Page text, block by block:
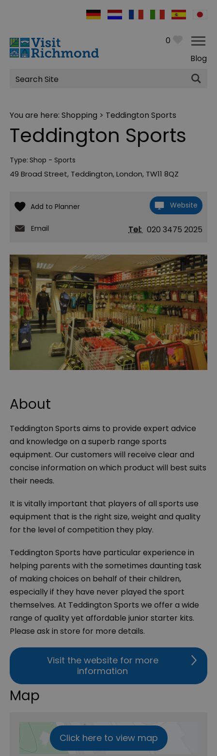
0
Blog
Site
Search
You are here: Shopping > Teddington Sports
Teddington Sports
Type: Shop - Sports
49 Broad Street, Teddington,London, TW11 8QZ
Website
Email Tel: 020 3475 2025
About
Teddington Sports aims to provide expert advice
and knowledge on a superb range sports
equipment. Our customers will receive clear and
concise information on which product will best suits
their needs.
It is vitally important that players of all sports use
equipment that is the right size, weight and quality
for the level of competition they play.
Teddington Sports have particular experience in
helping parents with the sometimes daunting task
of making choices on behalf of their children,
especially if they have never played the sport
themselves. At Teddington Sports we offer a wide
range of quality yet affordable junior starter kits.
Please ask in store for more details.
Visit the website for more
information
Map
Click here to view map